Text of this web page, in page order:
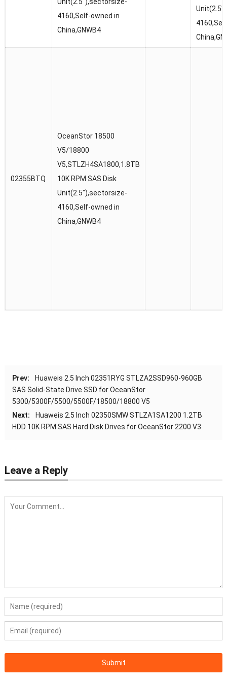
4160,Self-owned in
China,GNWB4
02355BTQ
OceanStor 18500
V5/18800
V5,STLZH4SA1800,1.8TB
10K RPM SAS Disk
Unit(2.5″),sectorsize-
4160,Self-owned in
China,GNWB4
Prev:
Huaweis 2.5 Inch 02351RYG STLZA2SSD960-960GB
SAS Solid-State Drive SSD for OceanStor
5300/5300F/5500/5500F/18500/18800 V5
Next:
Huaweis 2.5 Inch 02350SMW STLZA1SA1200 1.2TB
HDD 10K RPM SAS Hard Disk Drives for OceanStor 2200 V3
Leave a Reply